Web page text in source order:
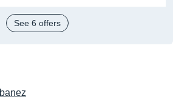
See 6 offers
Ibanez